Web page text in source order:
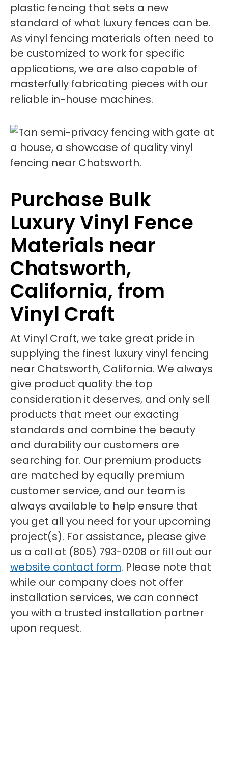
plastic fencing that sets a new
standard of what luxury fences can be.
As vinyl fencing materials often need to
be customized to work for specific
applications, we are also capable of
masterfully fabricating pieces with our
reliable in-house machines.
Purchase Bulk
Luxury Vinyl Fence
Materials near
Chatsworth,
California, from
Vinyl Craft
At Vinyl Craft, we take great pride in
supplying the finest luxury vinyl fencing
near Chatsworth, California. We always
give product quality the top
consideration it deserves, and only sell
products that meet our exacting
standards and combine the beauty
and durability our customers are
searching for. Our premium products
are matched by equally premium
customer service, and our team is
always available to help ensure that
you get all you need for your upcoming
project(s). For assistance, please give
us a call at (805) 793-0208 or fill out our
website contact form. Please note that
while our company does not offer
installation services, we can connect
you with a trusted installation partner
upon request.